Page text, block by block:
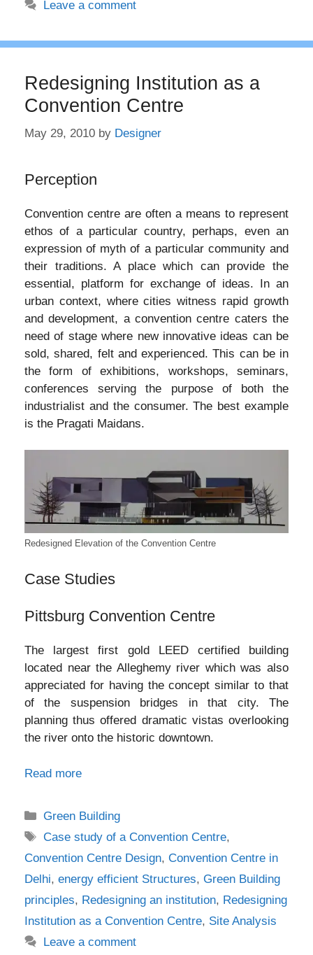
Leave a comment
Redesigning Institution as a
Convention Centre
May 29, 2010 by Designer
Perception
Convention centre are often a means to represent
ethos of a particular country, perhaps, even an
expression of myth of a particular community and
their traditions. A place which can provide the
essential, platform for exchange of ideas. In an
urban context, where cities witness rapid growth
and development, a convention centre caters the
need of stage where new innovative ideas can be
sold, shared, felt and experienced. This can be in
the form of exhibitions, workshops, seminars,
conferences serving the purpose of both the
industrialist and the consumer. The best example
is the Pragati Maidans.
Redesigned Elevation of the Convention Centre
Case Studies
Pittsburg Convention Centre
The largest first gold LEED certified building
located near the Alleghemy river which was also
appreciated for having the concept similar to that
of the suspension bridges in that city. The
planning thus offered dramatic vistas overlooking
the river onto the historic downtown.
Read more
Categories
Green Building
Tags
Case study of a Convention Centre,
Convention Centre Design, Convention Centre in
Delhi, energy efficient Structures, Green Building
principles, Redesigning an institution, Redesigning
Institution as a Convention Centre, Site Analysis
Leave a comment